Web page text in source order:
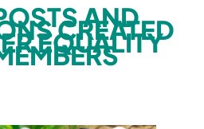
AND
CREATED
EQUALITY